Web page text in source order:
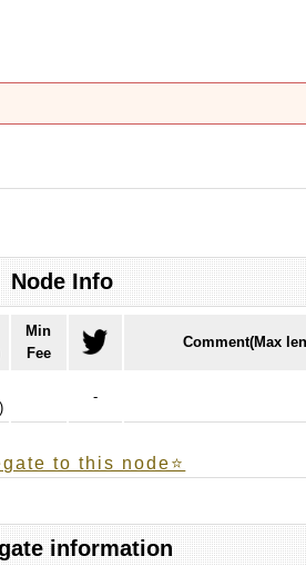
Node Info
Min
Fee
Comment(Max
-
to this node⭐
information